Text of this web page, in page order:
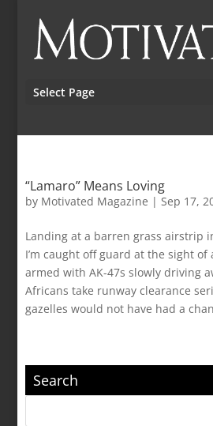
Select Page
“Lamaro” Means Loving
by Motivated Magazine |Sep 17,
Landing at a barren grass airstrip
I’m caught off guard at the sight
armed with AK-47s slowly driving
Africans take runway clearance
gazelles would not have had a
Search